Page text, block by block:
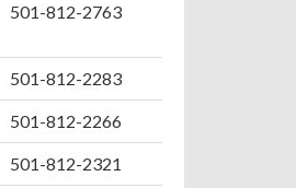
501-812-2763
501-812-2283
501-812-2266
501-812-2321